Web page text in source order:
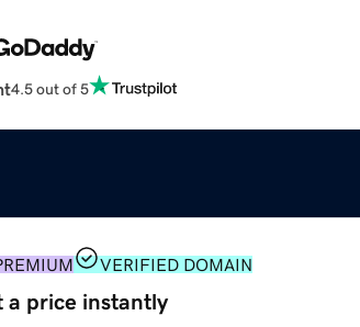
4.5 out of 5
VERIFIED DOMAIN
a price instantly